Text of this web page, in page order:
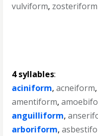
vulviform, zosteriform
4 syllables:
aciniform,acneiform
amentiform,
anguilliform,
arboriform,